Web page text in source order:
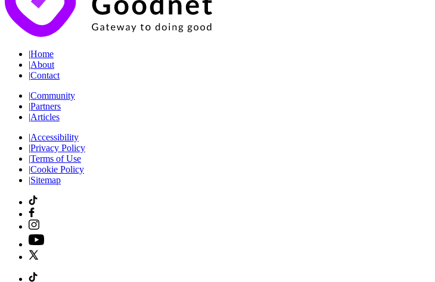
|Home
|About
|Contact
|Community
|Partners
|Articles
|Accessibility
|Privacy Policy
|Terms of Use
|Cookie Policy
|Sitemap